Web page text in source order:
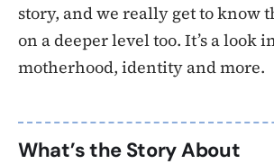
story, and we really get to know
on a deeper level too. It’s a look
motherhood, identity and more.
What’s the Story About